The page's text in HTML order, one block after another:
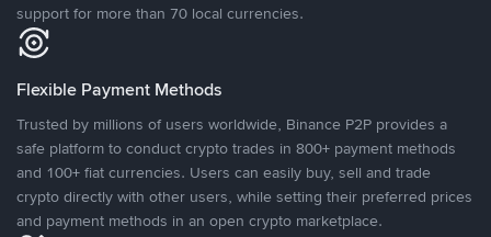
support for more than 70 local currencies.
Flexible Payment Methods
Trusted by millions of users worldwide, Binance P2P provides a
safe platform to conduct crypto trades in 800+ payment methods
and 100+ fiat currencies. Users can easily buy, sell and trade
crypto directly with other users, while setting their preferred prices
and payment methods in an open crypto marketplace.